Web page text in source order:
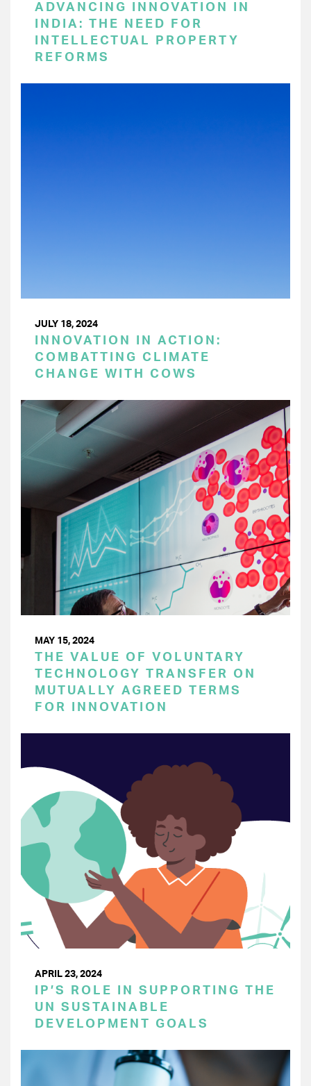
ADVANCING INNOVATION IN
INDIA: THE NEED FOR
INTELLECTUAL PROPERTY
REFORMS
JULY 18, 2024
INNOVATION IN ACTION:
COMBATTING CLIMATE
CHANGE WITH COWS
MAY 15, 2024
THE VALUE OF VOLUNTARY
TECHNOLOGY TRANSFER ON
MUTUALLY AGREED TERMS
FOR INNOVATION
APRIL 23, 2024
IP’S ROLE IN SUPPORTING THE
UN SUSTAINABLE
DEVELOPMENT GOALS